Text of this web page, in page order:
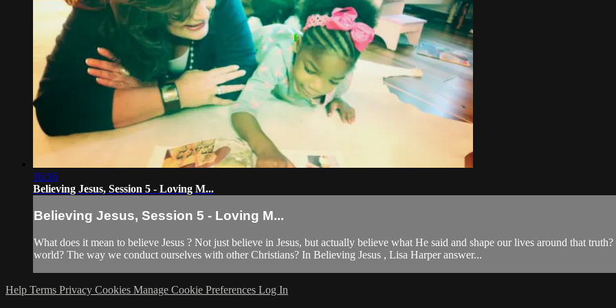
16:16
Believing Jesus, Session 5 - Loving M...
Believing Jesus, Session 5 - Loving M...
What does it mean to believe Jesus ? Not just believe in Jesus, but actually believe what He said and shape our lives around that
world? The way we conduct ourselves with other Christians? In Believing Jesus , Lisa Harper answer...
Help Terms Privacy Cookies Manage Cookie Preferences Log In